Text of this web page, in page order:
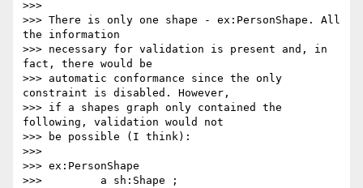
>>>
>>> There is only one shape - ex:PersonShape. All
the information
>>> necessary for validation is present and, in
fact, there would be
>>> automatic conformance since the only
constraint is disabled. However,
>>> if a shapes graph only contained the
following, validation would not
>>> be possible (I think):
>>>
>>> ex:PersonShape
>>>         a sh:Shape ;